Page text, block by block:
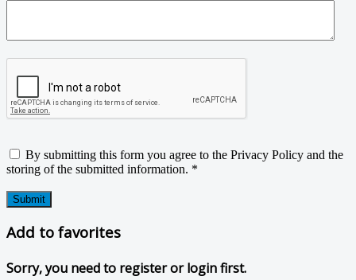
By submitting this form you agree to the Privacy Policy and the
storing of the submitted information. *
Submit
Add to favorites
Sorry, you need to register or login first.